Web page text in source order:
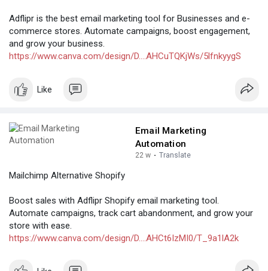
Adflipr is the best email marketing tool for Businesses and e-
commerce stores. Automate campaigns, boost engagement,
and grow your business.
https://www.canva.com/design/D....AHCuTQKjWs/5lfnkyygS
Like
Email Marketing
Automation
22 w · Translate
Mailchimp Alternative Shopify
Boost sales with Adflipr Shopify email marketing tool.
Automate campaigns, track cart abandonment, and grow your
store with ease.
https://www.canva.com/design/D....AHCt6IzMI0/T_9a1lA2k